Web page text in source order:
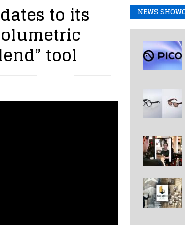
Validated VR Therapy from Hospitals to Homes
2025
Smart Contact Lens Prototype
2D Photos Into Photorealistic 3D Scenes in Under a Second
to its
tool
NEWS